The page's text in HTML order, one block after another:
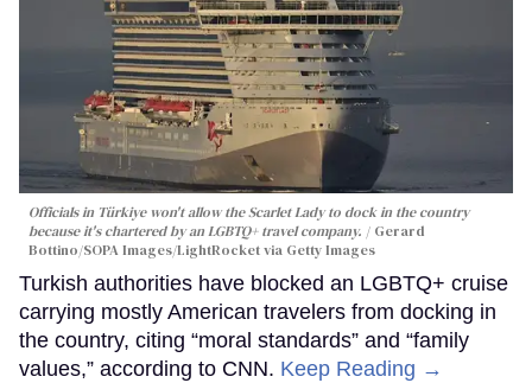
Officials in Türkiye won't allow the Scarlet Lady to dock in the country
because it's chartered by an LGBTQ+ travel company.
Gerard
Bottino/SOPA Images/LightRocket via Getty Images
Turkish authorities have blocked an LGBTQ+ cruise
carrying mostly American travelers from docking in
the country, citing “moral standards” and “family
values,” according to CNN. Keep Reading →